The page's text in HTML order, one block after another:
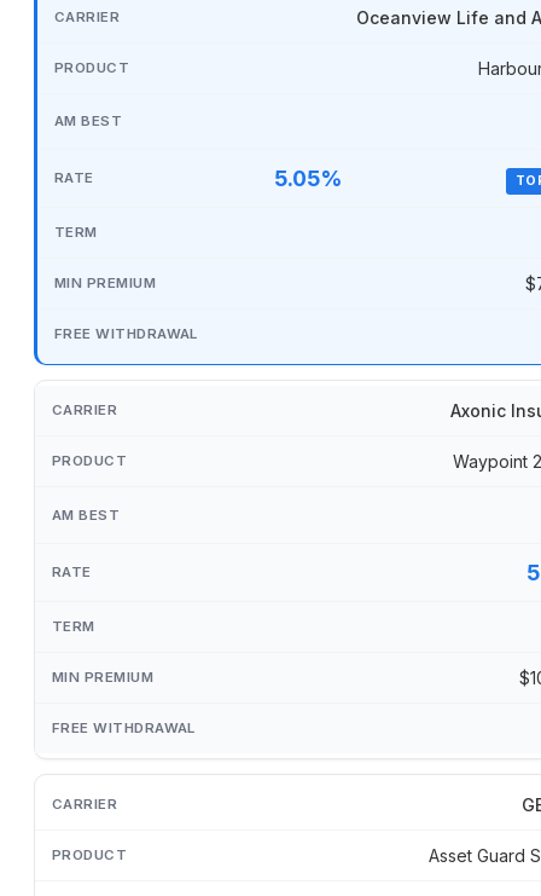
Oceanview Life and
5.05%
Axonic
Waypoint
Asset Guard